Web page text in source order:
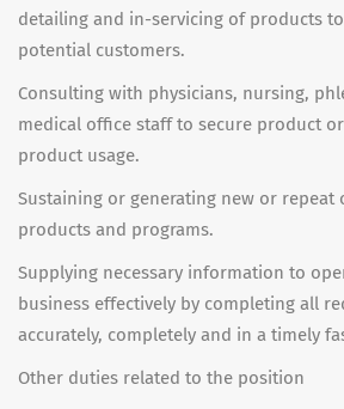
detailing and in-servicing of products
potential customers.
Consulting with physicians, nursing,
medical office staff to secure product
product usage.
Sustaining or generating new or repeat
products and programs.
Supplying necessary information to
business effectively by completing all
accurately, completely and in a timely
Other duties related to the position